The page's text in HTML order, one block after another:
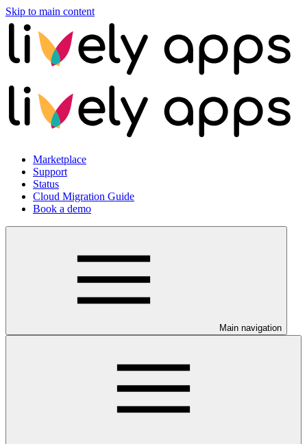
Skip to main content
Marketplace
Support
Status
Cloud Migration Guide
Book a demo
Main navigation